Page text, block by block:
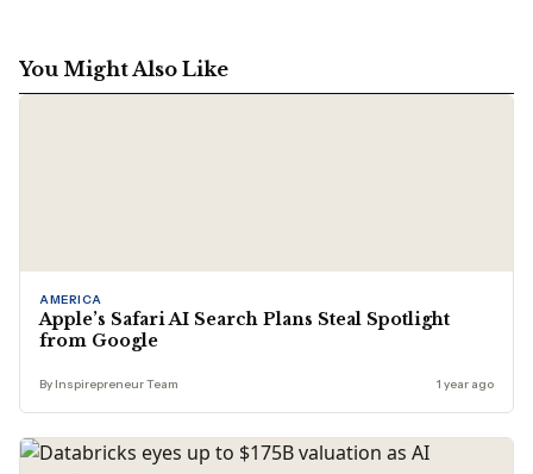
focus on clarity, accuracy, and reader relevance.
You Might Also Like
AMERICA
Apple’s Safari AI Search Plans Steal Spotlight
from Google
By Inspirepreneur Team 1 year ago